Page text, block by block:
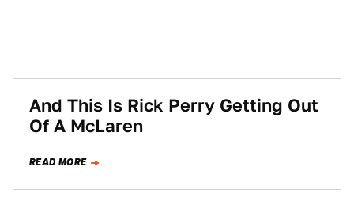
And This Is Rick Perry Getting Out
Of A McLaren
READ MORE